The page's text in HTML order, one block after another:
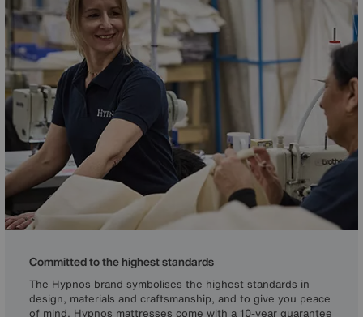
Committed to the highest standards
The Hypnos brand symbolises the highest standards in
design, materials and craftsmanship, and to give you peace
of mind, Hypnos mattresses come with a 10-year guarantee